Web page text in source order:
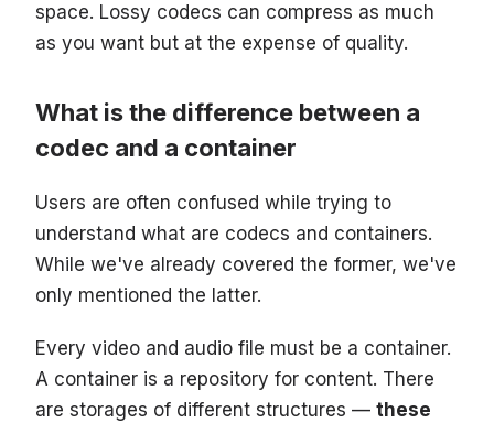
space. Lossy codecs can compress as much
as you want but at the expense of quality.
What is the difference between a
codec and a container
Users are often confused while trying to
understand what are codecs and containers.
While we've already covered the former, we've
only mentioned the latter.
Every video and audio file must be a container.
A container is a repository for content. There
are storages of different structures — these